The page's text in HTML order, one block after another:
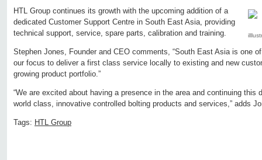
HTL Group continues its growth with the upcoming addition of a
dedicated Customer Support Centre in South East Asia, providing
technical support, service, spare parts, calibration and training.
Stephen Jones, Founder and CEO comments, “South East Asia is one
our focus to deliver a first class service locally to existing and new
growing product portfolio.”
“We are excited about having a presence in the area and continuing this
world class, innovative controlled bolting products and services,” adds
Tags: HTL Group